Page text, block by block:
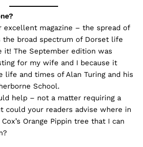
excellent magazine – the spread of
the broad spectrum of Dorset life
it! The September edition was
for my wife and I because it
life and times of Alan Turing and his
School.
help – not a matter requiring a
could your readers advise where in
Orange Pippin tree that I can